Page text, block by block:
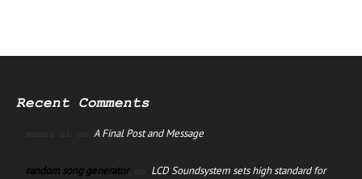
Recent Comments
manus ai on A Final Post and Message
random song generatoron LCD Soundsystem sets high standard for